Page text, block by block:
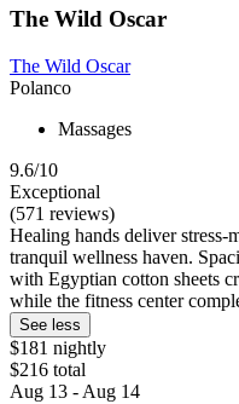
The Wild Oscar
The Wild Oscar
Polanco
Massages
9.6/10
Exceptional
(571 reviews)
Healing hands deliver stress-
tranquil wellness haven.
with Egyptian cotton sheets
while the fitness center
See less
$181 nightly
$216 total
Aug 13 - Aug 14